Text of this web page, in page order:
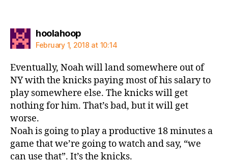
hoolahoopsays:
February 1, 2018 at 10:14
Eventually, Noah will land somewhere out of
NY with the knicks paying most of his salary to
play somewhere else. The knicks will get
nothing for him. That’s bad, but it will get
worse.
Noah is going to play a productive 18 minutes a
game that we’re going to watch and say, “we
can use that”. It’s the knicks.